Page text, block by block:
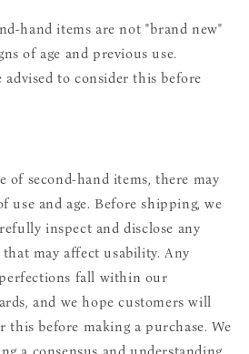
hand items are not "brand new"
of age and previous use.
advised to consider this before
of second-hand items, there may
use and age. Before shipping, we
inspect and disclose any
that may affect usability. Any
fall within our
and we hope customers will
this before making a purchase. We